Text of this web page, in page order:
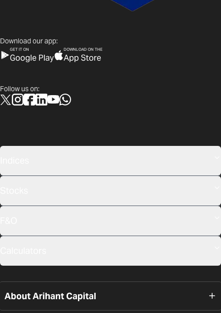
Download our app:
GET IT ON
Google Play
DOWNLOAD ON THE
App Store
Follow us on:
About Arihant Capital